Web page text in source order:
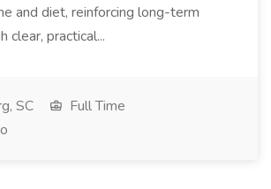
and diet, reinforcing long-term
clear, practical...
SC
Full Time